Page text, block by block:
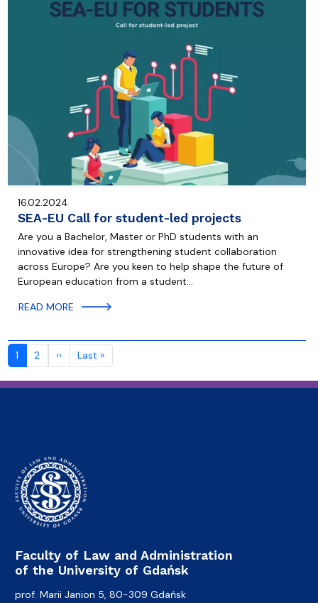
16.02.2024
SEA-EU Call for student-led projects
Are you a Bachelor, Master or PhD students with an
innovative idea for strengthening student collaboration
across Europe? Are you keen to help shape the future of
European education from a student…
READ MORE
Pagination
1 2 ››Next page
Last »Last page
Faculty of Law and Administration
of the University of Gdańsk
prof. Marii Janion 5, 80-309 Gdańsk